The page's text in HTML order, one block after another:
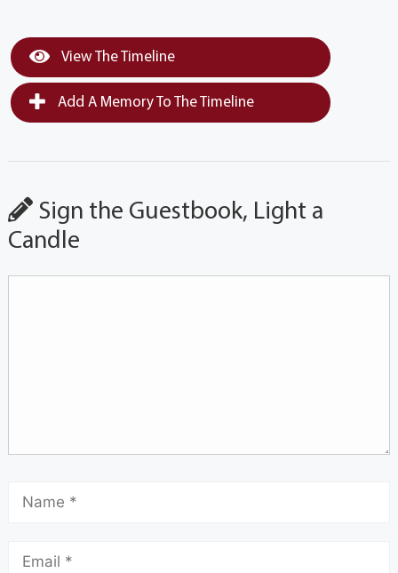
View The Timeline
Add A Memory To The Timeline
Sign the Guestbook, Light a
Candle